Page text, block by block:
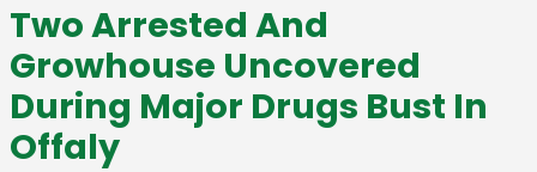
Two Arrested And
Growhouse Uncovered
During Major Drugs Bust In
Offaly